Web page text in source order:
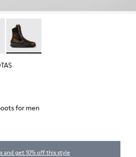
032
Pelotas - 33811-031 - Black-brown
for men
and get 10% off this style